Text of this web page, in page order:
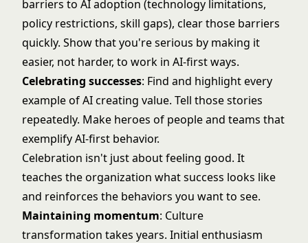
barriers to AI adoption (technology limitations,
policy restrictions, skill gaps), clear those barriers
quickly. Show that you're serious by making it
easier, not harder, to work in AI-first ways.
Celebrating successes: Find and highlight every
example of AI creating value. Tell those stories
repeatedly. Make heroes of people and teams that
exemplify AI-first behavior.
Celebration isn't just about feeling good. It
teaches the organization what success looks like
and reinforces the behaviors you want to see.
Maintaining momentum: Culture
transformation takes years. Initial enthusiasm